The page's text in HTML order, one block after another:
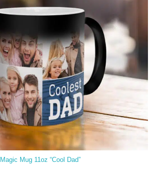
Magic Mug 11oz “Cool Dad”